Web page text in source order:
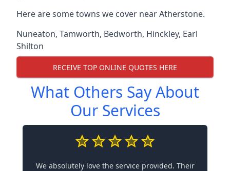
Here are some towns we cover near Atherstone.
Nuneaton, Tamworth, Bedworth, Hinckley, Earl
Shilton
RECEIVE TOP ONLINE QUOTES HERE
What Others Say About
Our Services
We absolutely love the service provided. Their